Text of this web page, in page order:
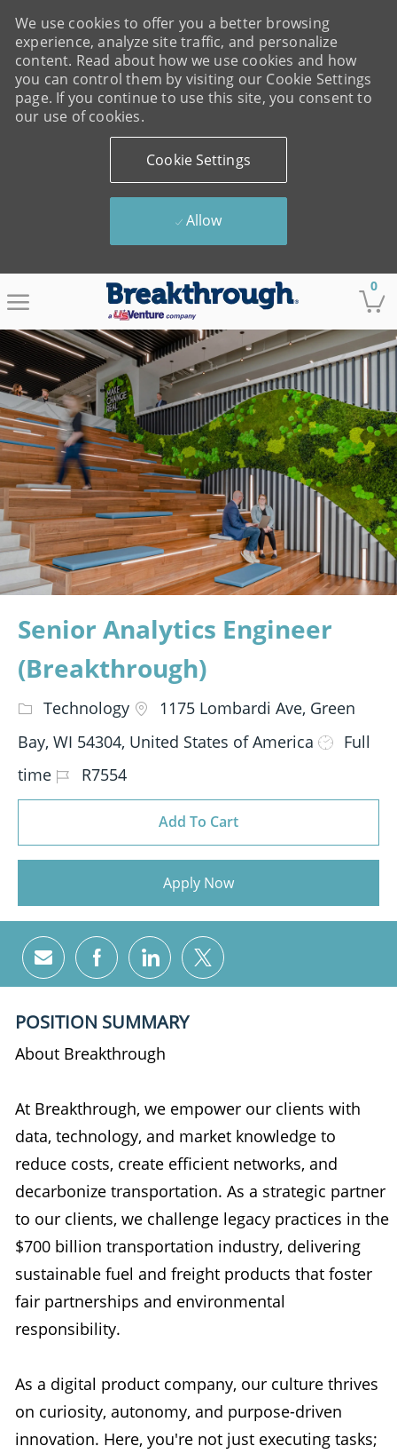
Skip to main content 0
-
We use cookies to offer you a better browsing
experience, analyze site traffic, and personalize
content. Read about how we use cookies and how
you can control them by visiting our Cookie Settings
page. If you continue to use this site, you consent to
our use of cookies.
Cookie Settings
Allow
Senior Analytics Engineer
(Breakthrough)
Technology
1175 Lombardi Ave, Green
Bay, WI 54304, United States of America
Full
time
R7554
Add To Cart
Apply Now
Share via email
Share via Facebook
Share via LinkedIn
Share via twitter
POSITION SUMMARY
About Breakthrough
At Breakthrough, we empower our clients with
data, technology, and market knowledge to
reduce costs, create efficient networks, and
decarbonize transportation. As a strategic partner
to our clients, we challenge legacy practices in the
$700 billion transportation industry, delivering
sustainable fuel and freight products that foster
fair partnerships and environmental
responsibility.
As a digital product company, our culture thrives
on curiosity, autonomy, and purpose-driven
innovation. Here, you're not just executing tasks;